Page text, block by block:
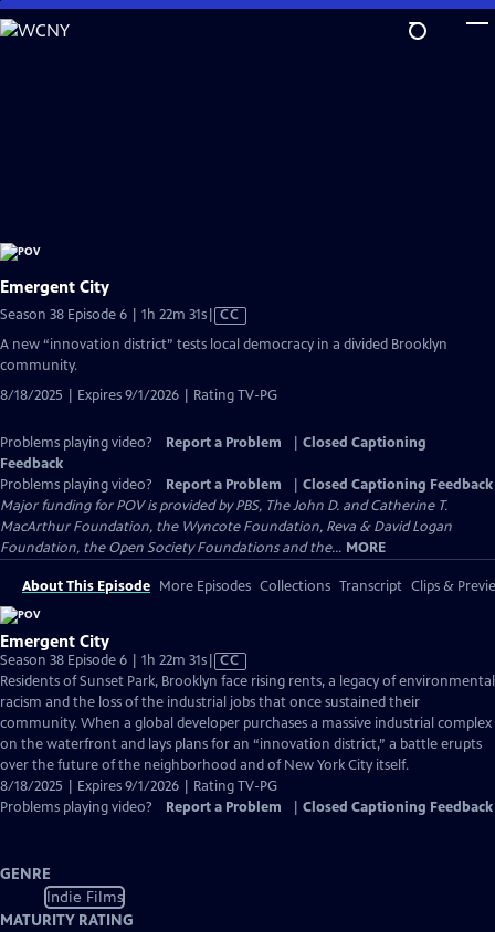
Skip
to
Emergent City
Season 38 Episode 6 | 1h 22m 31sVideo
has
CC
A new “innovation district” tests local democracy in a divided Brooklyn
community.
8/18/2025 | Expires 9/1/2026 | Rating TV-PG
Problems playing video? Report a Problem
Closed Captioning
Feedback
Problems playing video?
Report a Problem
Closed Captioning Feedback
Major funding for POV is provided by PBS, The John D. and Catherine T.
MacArthur Foundation, the Wyncote Foundation, Reva & David Logan
Foundation, the Open Society Foundations and the... MORE
About This Episode More Episodes Collections Transcript Clips &
Emergent City
Season 38 Episode 6 | 1h 22m 31sVideo
has
Closed
Captions
CC
Residents of Sunset Park, Brooklyn face rising rents, a legacy of environmental
racism and the loss of the industrial jobs that once sustained their
community. When a global developer purchases a massive industrial complex
on the waterfront and lays plans for an “innovation district,” a battle erupts
over the future of the neighborhood and of New York City itself.
8/18/2025 | Expires 9/1/2026 | Rating TV-PG
Problems playing video?
Report a Problem Closed Captioning Feedback
GENRE
Indie Films
MATURITY RATING